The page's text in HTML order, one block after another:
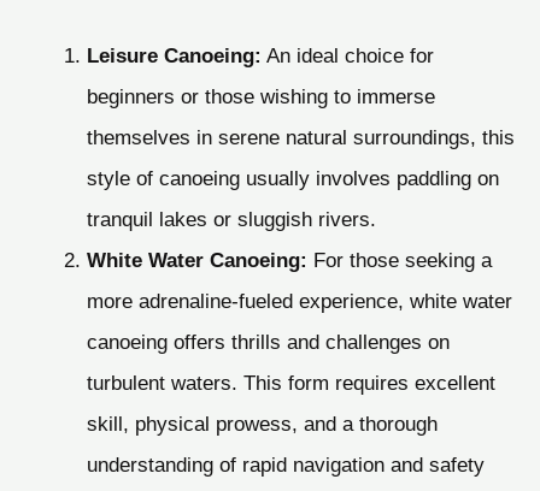
Leisure Canoeing: An ideal choice for
beginners or those wishing to immerse
themselves in serene natural surroundings, this
style of canoeing usually involves paddling on
tranquil lakes or sluggish rivers.
White Water Canoeing: For those seeking a
more adrenaline-fueled experience, white water
canoeing offers thrills and challenges on
turbulent waters. This form requires excellent
skill, physical prowess, and a thorough
understanding of rapid navigation and safety